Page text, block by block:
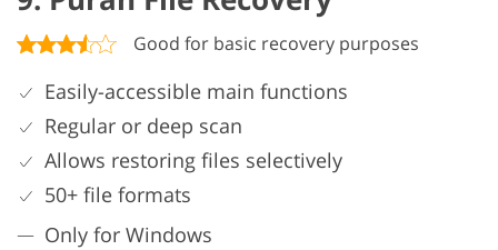
Good for basic recovery purposes
Easily-accessible main functions
Regular or deep scan
Allows restoring files selectively
50+ file formats
Only for Windows